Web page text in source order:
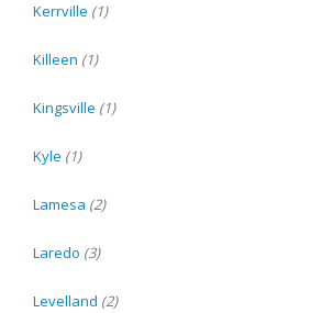
Kerrville (1)
Killeen (1)
Kingsville (1)
Kyle (1)
Lamesa (2)
Laredo (3)
Levelland (2)